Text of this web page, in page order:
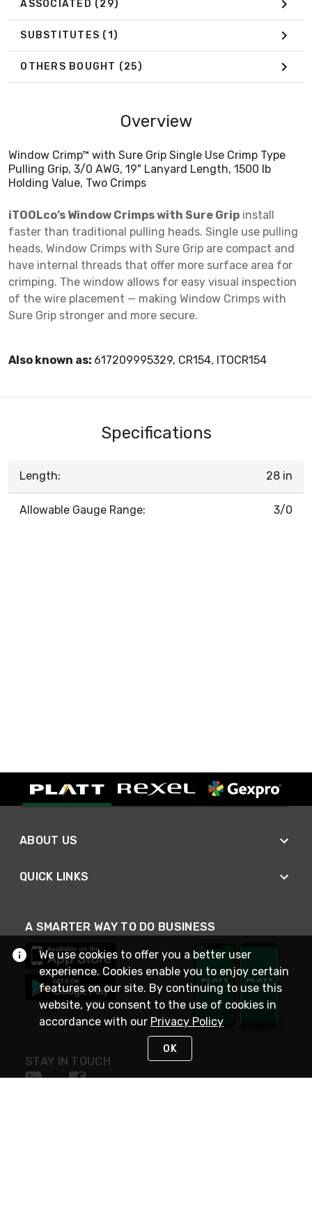
ASSOCIATED (29)
SUBSTITUTES (1)
OTHERS BOUGHT (25)
Overview
Window Crimp™ with Sure Grip Single Use Crimp Type
Pulling Grip, 3/0 AWG, 19" Lanyard Length, 1500 lb
Holding Value, Two Crimps
iTOOLco’s Window Crimps with Sure Grip install
faster than traditional pulling heads. Single use pulling
heads, Window Crimps with Sure Grip are compact and
have internal threads that offer more surface area for
crimping. The window allows for easy visual inspection
of the wire placement — making Window Crimps with
Sure Grip stronger and more secure.
Also known as: 617209995329, CR154, ITOCR154
Specifications
Length: 28 in
Allowable Gauge Range: 3/0
ABOUT US
QUICK LINKS
A SMARTER WAY TO DO BUSINESS
STAY IN TOUCH
We use cookies to offer you a better user
experience. Cookies enable you to enjoy certain
features on our site. By continuing to use this
website, you consent to the use of cookies in
accordance with our Privacy Policy
OK